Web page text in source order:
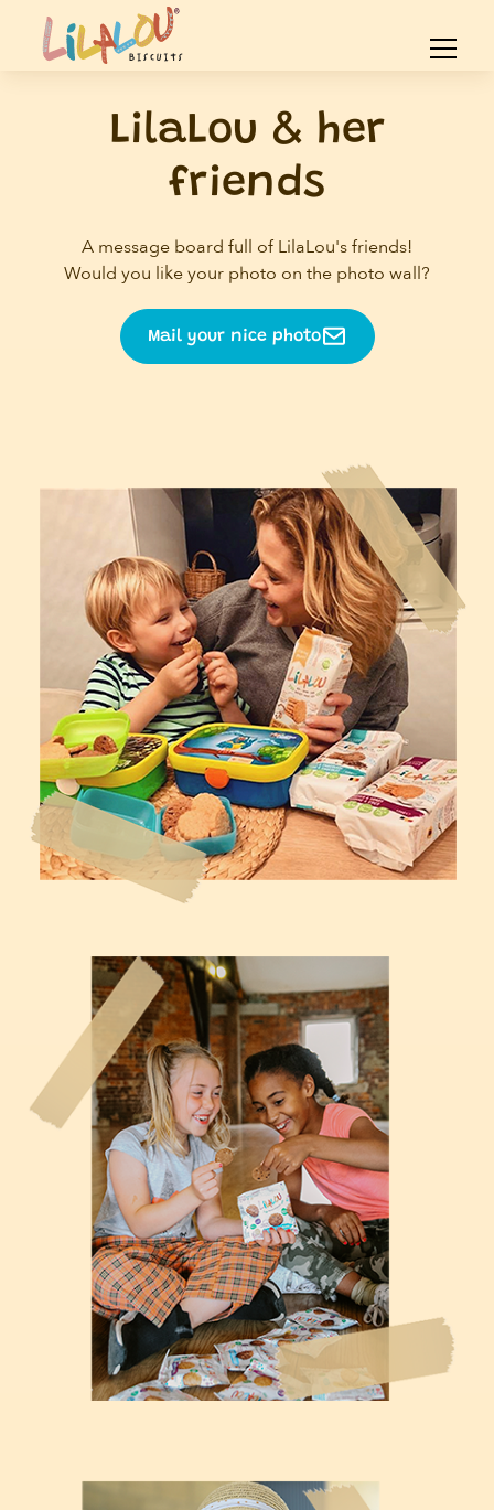
LilaLou & her
friends
A message board full of LilaLou's friends!
Would you like your photo on the photo wall?
Mail your nice photo